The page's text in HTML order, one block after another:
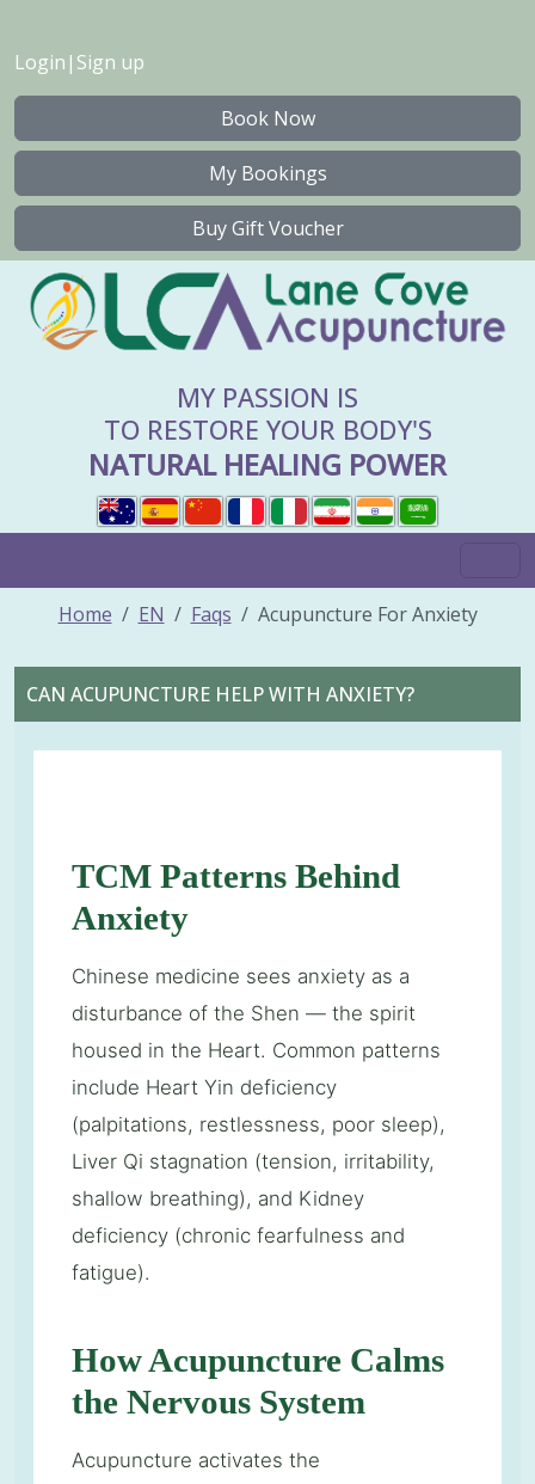
Login | Sign up
Book Now
My Bookings
Buy Gift Voucher
MY PASSION IS
TO RESTORE YOUR BODY'S
NATURAL HEALING POWER
Home EN Faqs Acupuncture For Anxiety
CAN ACUPUNCTURE HELP WITH ANXIETY?
TCM Patterns Behind
Anxiety
Chinese medicine sees anxiety as a
disturbance of the Shen — the spirit
housed in the Heart. Common patterns
include Heart Yin deficiency
(palpitations, restlessness, poor sleep),
Liver Qi stagnation (tension, irritability,
shallow breathing), and Kidney
deficiency (chronic fearfulness and
fatigue).
How Acupuncture Calms
the Nervous System
Acupuncture activates the